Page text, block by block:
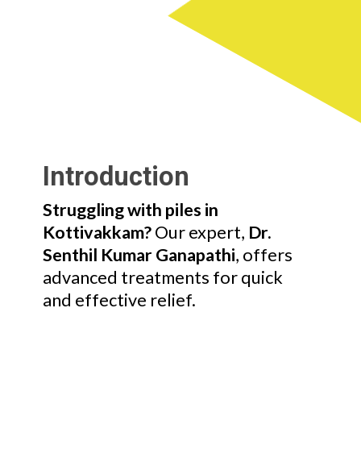
Struggling with piles in
Kottivakkam?Our expert, Dr.
Senthil Kumar Ganapathi, offers
advanced treatments for quick
and effective relief.
Introduction